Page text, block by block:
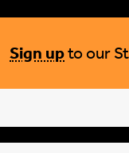
Sign upto our